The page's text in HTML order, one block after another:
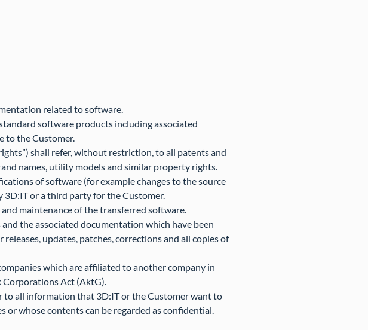
related to software.
software products including associated
to the Customer.
shall refer, without restriction, to all patents and
names, utility models and similar property rights.
of software (for example changes to the source
3D:IT or a third party for the Customer.
maintenance of the transferred software.
the associated documentation which have been
updates, patches, corrections and all copies of
which are affiliated to another company in
Corporations Act (AktG).
to all information that 3D:IT or the Customer want to
whose contents can be regarded as confidential.